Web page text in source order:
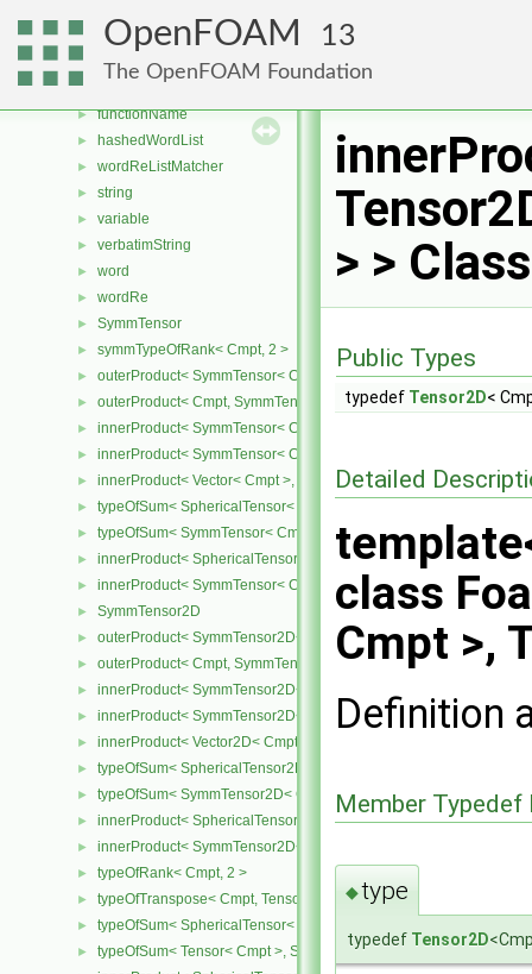
OpenFOAM 13
The OpenFOAM Foundation
► innerProduct< SphericalTensor2D< Cmpt >, Vector2D< Cmpt > >
► innerProduct< Vector2D< Cmpt >, SphericalTensor2D< Cmpt > >
►
► functionName
► hashedWordList
► wordReListMatcher
► string
► variable
► verbatimString
► word
► wordRe
► SymmTensor
► symmTypeOfRank< Cmpt, 2 >
► outerProduct< SymmTensor< Cmpt >, Cmpt >
► outerProduct< Cmpt, SymmTensor< Cmpt > >
► innerProduct< SymmTensor< Cmpt >, SymmTensor< Cmpt > >
► innerProduct< SymmTensor< Cmpt >, Vector< Cmpt > >
► innerProduct< Vector< Cmpt >, SymmTensor< Cmpt > >
► typeOfSum< SphericalTensor< Cmpt >, SymmTensor< Cmpt > >
► typeOfSum< SymmTensor< Cmpt >, SphericalTensor< Cmpt > >
► innerProduct< SphericalTensor< Cmpt >, SymmTensor< Cmpt > >
► innerProduct< SymmTensor< Cmpt >, SphericalTensor< Cmpt > >
► SymmTensor2D
► outerProduct< SymmTensor2D< Cmpt >, Cmpt >
► outerProduct< Cmpt, SymmTensor2D< Cmpt > >
► innerProduct< SymmTensor2D< Cmpt >, SymmTensor2D< Cmpt >
► innerProduct< SymmTensor2D< Cmpt >, Vector2D< Cmpt > >
► innerProduct< Vector2D< Cmpt >, SymmTensor2D< Cmpt > >
► typeOfSum< SphericalTensor2D< Cmpt >, SymmTensor2D< Cmpt
► typeOfSum< SymmTensor2D< Cmpt >, SphericalTensor2D< Cmpt
► innerProduct< SphericalTensor2D< Cmpt >, SymmTensor2D<
► innerProduct< SymmTensor2D< Cmpt >, SphericalTensor2D<
► typeOfRank< Cmpt, 2 >
► typeOfTranspose< Cmpt, Tensor< Cmpt > >
► typeOfSum< SphericalTensor< Cmpt >, Tensor< Cmpt > >
► typeOfSum< Tensor< Cmpt >, SphericalTensor< Cmpt > >
> >
Public Types
typedef Tensor2D<
Detailed
class
Cmpt >,
Definition
Member
◆type
typedef Tensor2D